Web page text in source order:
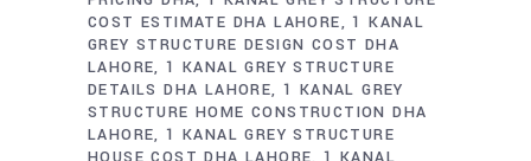
COST ESTIMATE DHA LAHORE
1 KANAL
GREY STRUCTURE DESIGN COST DHA
LAHORE 1 KANAL GREY STRUCTURE
DETAILS DHA LAHORE 1 KANAL GREY
STRUCTURE HOME CONSTRUCTION DHA
LAHORE 1 KANAL GREY STRUCTURE